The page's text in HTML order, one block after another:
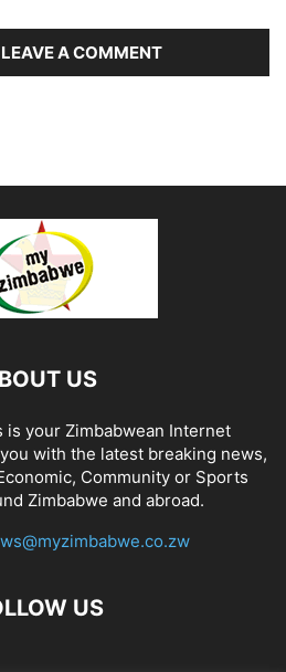
A COMMENT
US
is your Zimbabwean Internet
with the latest breaking news,
Community or Sports
Zimbabwe and abroad.
US